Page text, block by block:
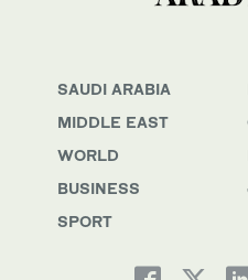
SAUDI ARABIA
MIDDLE EAST
WORLD
BUSINESS
SPORT